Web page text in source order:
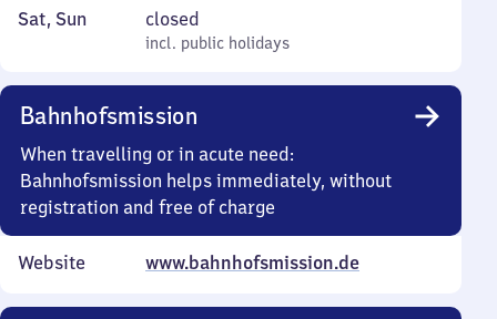
to
8
35
55
Saturday
Sat, Sun
incl. public holidays
closed
incl. public holidays
Bahnhofsmission
When travelling or in acute need:
Bahnhofsmission helps immediately, without
registration and free of charge
Website www.bahnhofsmission.de